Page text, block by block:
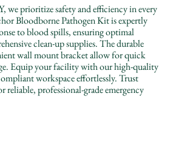
prioritize safety and efficiency in every
Bloodborne Pathogen Kit is expertly
to blood spills, ensuring optimal
clean-up supplies. The durable
wall mount bracket allow for quick
Equip your facility with our high-quality
workspace effortlessly. Trust
professional-grade emergency